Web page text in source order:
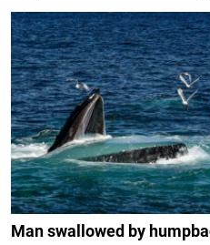
Man swallowed by